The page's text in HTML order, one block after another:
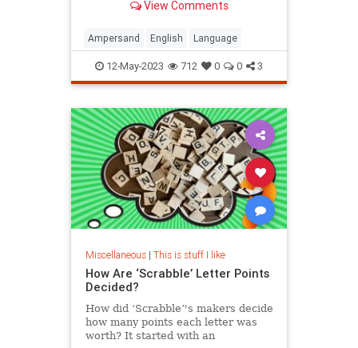
View Comments
Ampersand English Language
12-May-2023 712 0 0 3
Miscellaneous| This is stuff I like
How Are ‘Scrabble’ Letter Points
Decided?
How did ‘Scrabble’'s makers decide
how many points each letter was
worth? It started with an